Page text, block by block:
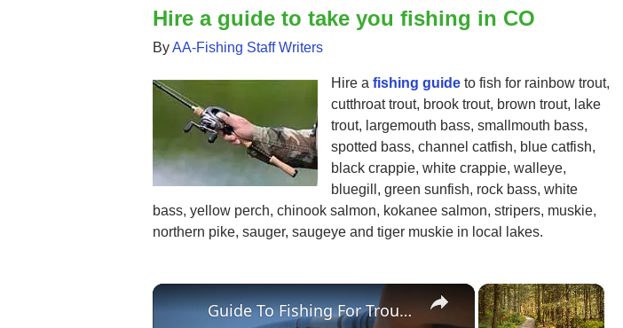
Hire a guide to take you fishing in CO
ByAA-Fishing Staff Writers
Hire a fishing guide to fish for rainbow trout,
cutthroat trout, brook trout, brown trout, lake
trout, largemouth bass, smallmouth bass,
spotted bass, channel catfish, blue catfish,
black crappie, white crappie, walleye,
bluegill, green sunfish, rock bass, white
bass, yellow perch, chinook salmon, kokanee salmon, stripers, muskie,
northern pike, sauger, saugeye and tiger muskie in local lakes.
×
×
Guide To Fishing For Trout In Lakes